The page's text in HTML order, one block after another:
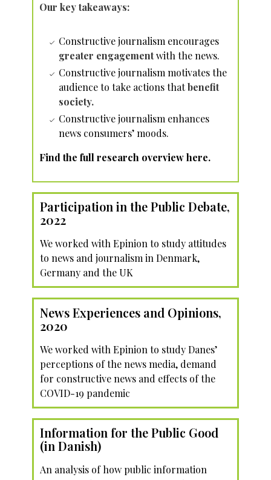
Our key takeaways:
Constructive journalism encourages
greater engagementwith the news.
Constructive journalism motivates the
audience to take actions thatbenefit
society.
Constructive journalism enhances
news consumers’ moods.
Find the full research overview here.
Participation in the Public Debate,
2022
We worked with Epinion to study attitudes
to news and journalism in Denmark,
Germany and the UK
News Experiences and Opinions,
2020
We worked with Epinion to study Danes’
perceptions of the news media, demand
for constructive news and effects of the
COVID-19 pandemic
Information for the Public Good
(in Danish)
An analysis of how public information